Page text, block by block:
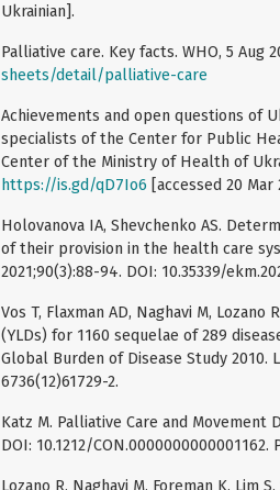
Ukrainian].
Palliative care. Key facts. WHO, 5 Aug
sheets/detail/palliative-care
Achievements and open questions of
specialists of the Center for Public
Center of the Ministry of Health of
https://is.gd/qD7Io6 [accessed 20 Mar
Holovanova IA, Shevchenko AS.
of their provision in the health care
2021;90(3):88-94. DOI: 10.35339/
Vos T, Flaxman AD, Naghavi M,
(YLDs) for 1160 sequelae of 289
Global Burden of Disease Study 2010.
6736(12)61729-2.
Katz M. Palliative Care and Movement
DOI: 10.1212/CON.0000000000001162.
Lozano R, Naghavi M, Foreman K, Lim